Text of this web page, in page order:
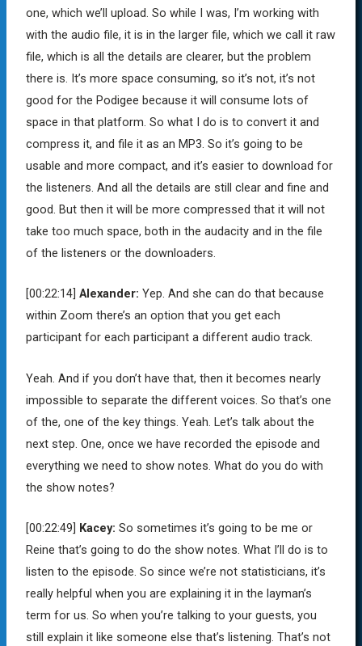
one, which we’ll upload. So while I was, I’m working with
with the audio file, it is in the larger file, which we call it raw
file, which is all the details are clearer, but the problem
there is. It’s more space consuming, so it’s not, it’s not
good for the Podigee because it will consume lots of
space in that platform. So what I do is to convert it and
compress it, and file it as an MP3. So it’s going to be
usable and more compact, and it’s easier to download for
the listeners. And all the details are still clear and fine and
good. But then it will be more compressed that it will not
take too much space, both in the audacity and in the file
of the listeners or the downloaders.
[00:22:14]Alexander: Yep. And she can do that because
within Zoom there’s an option that you get each
participant for each participant a different audio track.
Yeah. And if you don’t have that, then it becomes nearly
impossible to separate the different voices. So that’s one
of the, one of the key things. Yeah. Let’s talk about the
next step. One, once we have recorded the episode and
everything we need to show notes. What do you do with
the show notes?
[00:22:49] Kacey: So sometimes it’s going to be me or
Reine that’s going to do the show notes. What I’ll do is to
listen to the episode. So since we’re not statisticians, it’s
really helpful when you are explaining it in the layman’s
term for us. So when you’re talking to your guests, you
still explain it like someone else that’s listening. That’s not